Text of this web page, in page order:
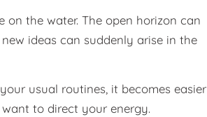
the water. The open horizon can
ideas can suddenly arise in the
usual routines, it becomes easier
to direct your energy.